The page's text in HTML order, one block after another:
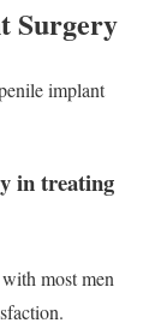
Surgery
implant
in treating
most men